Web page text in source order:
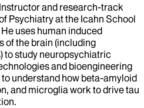
and research-track
Psychiatry at the Icahn School
uses human induced
of the brain (including
to study neuropsychiatric
and bioengineering
understand how beta-amyloid
and microglia work to drive tau